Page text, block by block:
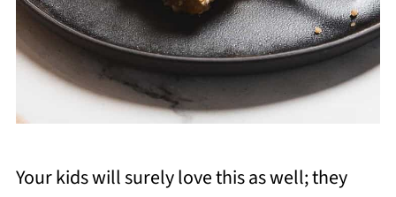
Your kids will surely love this as well; they